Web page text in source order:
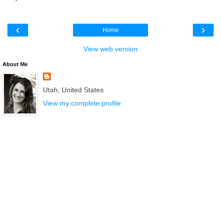
‹ ›
Home
View web version
About Me
Utah, United States
View my complete profile